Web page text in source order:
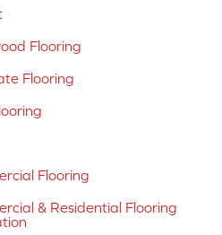
Flooring
Flooring
Flooring
& Residential Flooring